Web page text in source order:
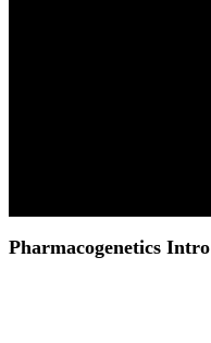
Pharmacogenetics Intro